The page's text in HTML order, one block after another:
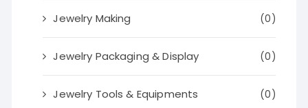
Jewelry Making (0)
Jewelry Packaging & Display (0)
Jewelry Tools & Equipments (0)